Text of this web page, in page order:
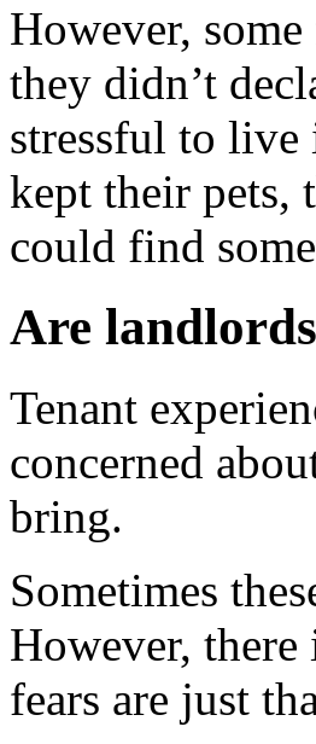
However,
they didn’t
stressful to
kept their pets,
could find
Are
Tenant
concerned
bring.
Sometimes
However, there
fears are just